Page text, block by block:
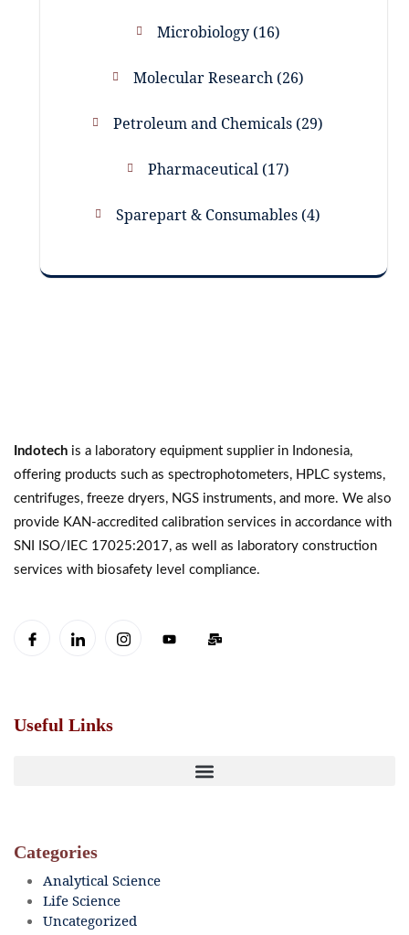
Microbiology 16
Molecular Research 26
Petroleum and Chemicals 29
Pharmaceutical 17
Sparepart & Consumables 4
Indotech is a laboratory equipment supplier in Indonesia,
offering products such as spectrophotometers, HPLC systems,
centrifuges, freeze dryers, NGS instruments, and more. We also
provide KAN-accredited calibration services in accordance with
SNI ISO/IEC 17025:2017, as well as laboratory construction
services with biosafety level compliance.
Useful Links
Categories
Analytical Science
Life Science
Uncategorized